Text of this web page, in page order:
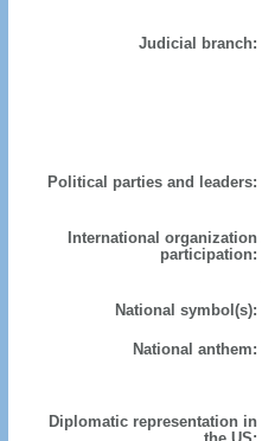
Judicial branch:
Political parties and leaders:
International organization
participation:
National symbol(s):
National anthem:
Diplomatic representation in